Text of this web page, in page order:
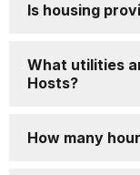
Is housing
What utilities
Hosts?
How many